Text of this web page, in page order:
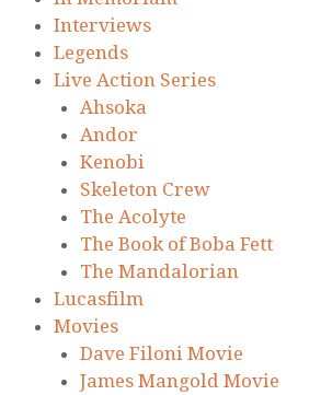
Interviews
Legends
Live Action Series
Ahsoka
Andor
Kenobi
Skeleton Crew
The Acolyte
The Book of Boba Fett
The Mandalorian
Lucasfilm
Movies
Dave Filoni Movie
James Mangold Movie